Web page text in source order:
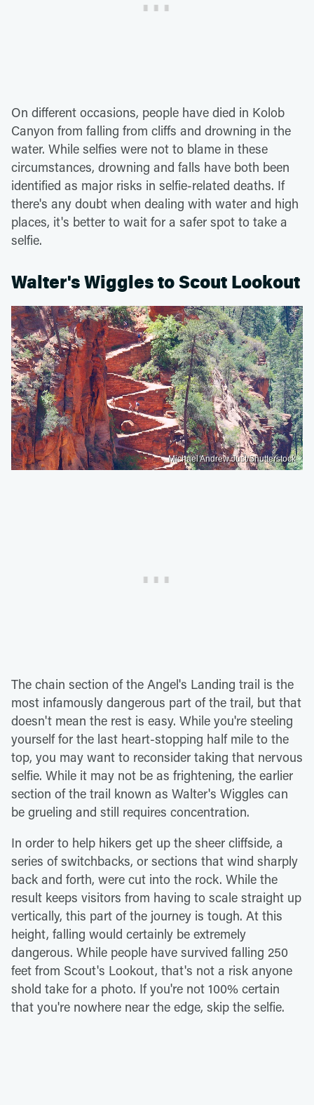
On different occasions, people have died in Kolob
Canyon from falling from cliffs and drowning in the
water. While selfies were not to blame in these
circumstances, drowning and falls have both been
identified as major risks in selfie-related deaths. If
there's any doubt when dealing with water and high
places, it's better to wait for a safer spot to take a
selfie.
Walter's Wiggles to Scout Lookout
Michael Andrew Just/Shutterstock
The chain section of the Angel's Landing trail is the
most infamously dangerous part of the trail, but that
doesn't mean the rest is easy. While you're steeling
yourself for the last heart-stopping half mile to the
top, you may want to reconsider taking that nervous
selfie. While it may not be as frightening, the earlier
section of the trail known as Walter's Wiggles can
be grueling and still requires concentration.
In order to help hikers get up the sheer cliffside, a
series of switchbacks, or sections that wind sharply
back and forth, were cut into the rock. While the
result keeps visitors from having to scale straight up
vertically, this part of the journey is tough. At this
height, falling would certainly be extremely
dangerous. While people have survived falling 250
feet from Scout's Lookout, that's not a risk anyone
shold take for a photo. If you're not 100% certain
that you're nowhere near the edge, skip the selfie.